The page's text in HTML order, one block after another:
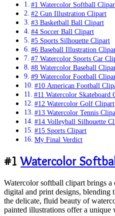
#1 Watercolor Softball
#2 Gun Illustration Clipart
#3 Basketball Ball Clipart
#4 Soccer Ball Clipart
#5 Sports Silhouette Clipart
#6 Baseball Illustration
#7 Watercolor Sports Car
#8 Watercolor Baseball
#9 Watercolor Football
#10 American Football
#11 Watercolor Skateboard
#12 Watercolor Golf Clipart
#13 Watercolor Tennis
#14 Volleyball Silhouette
#15 Sports Clipart
My Final Verdict
#1Watercolor
Watercolor softball clipart brings
digital and print designs, blending
the delicate, fluid beauty of
painted illustrations offer a unique